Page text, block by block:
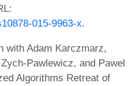
015-9963-x.
with Adam Karczmarz,
Pawlewicz, and Pawel
Algorithms Retreat of